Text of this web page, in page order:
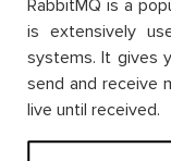
RabbitMQ is a
is extensively
systems. It gives
send and receive
live until received.